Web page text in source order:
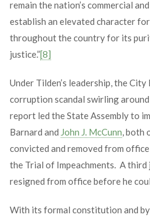
remain the nation’s commercial
establish an elevated character
throughout the country for its
justice.”[8]
Under Tilden’s leadership, the
corruption scandal swirling
report led the State Assembly to
Barnard and John J. McCunn, both
convicted and removed from
the Trial of Impeachments. A third
resigned from office before he
With its formal constitution and